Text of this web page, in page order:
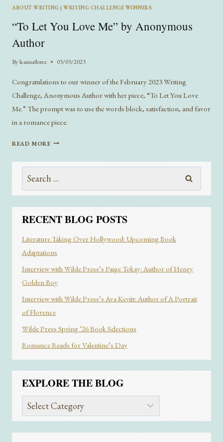
ABOUT WRITING |WRITING CHALLENGE WINNERS
“To Let You Love Me” by Anonymous
Author
Byleannaflorez 03/03/2023
Congratulations to our winner of the February 2023 Writing
Challenge, Anonymous Author with her piece, “To Let You Love
Me.” The prompt was to use the words block, satisfaction, and favor
in a romance piece.
READ MORE“TO
YOU
ME”
BY
RECENT BLOG POSTS
Literature Taking Over Hollywood: Upcoming Book
Adaptations
Interview with Wilde Press’s Paige Tokay: Author of Henry
Golden Boy
Interview with Wilde Press’s Ava Kevitt: Author of A Portrait
of Florence
Wilde Press Spring ’26 Book Selections
Romance Reads for Valentine’s Day
EXPLORE THE BLOG
Explore
the